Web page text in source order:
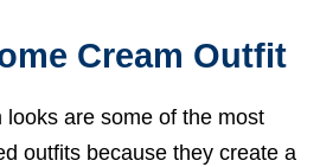
Cream Outfit
looks are some of the most
outfits because they create a